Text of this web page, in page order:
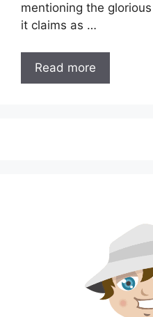
mentioning the
it claims as …
Read more